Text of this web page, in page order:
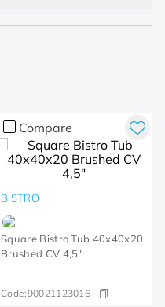
Compare
BISTRO
Square Bistro Tub 40x40x20
Brushed CV 4,5"
Code:90021123016